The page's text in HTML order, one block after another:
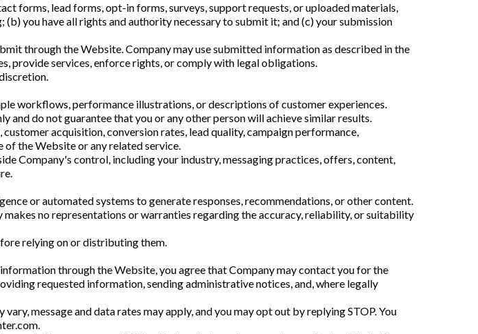
forms, lead forms, opt-in forms, surveys, support requests, or uploaded materials,
you have all rights and authority necessary to submit it; and (c) your submission
through the Website. Company may use submitted information as described in the
provide services, enforce rights, or comply with legal obligations.
workflows, performance illustrations, or descriptions of customer experiences.
do not guarantee that you or any other person will achieve similar results.
acquisition, conversion rates, lead quality, campaign performance,
the Website or any related service.
Company's control, including your industry, messaging practices, offers, content,
or automated systems to generate responses, recommendations, or other content.
no representations or warranties regarding the accuracy, reliability, or suitability
relying on or distributing them.
through the Website, you agree that Company may contact you for the
requested information, sending administrative notices, and, where legally
message and data rates may apply, and you may opt out by replying STOP. You
.